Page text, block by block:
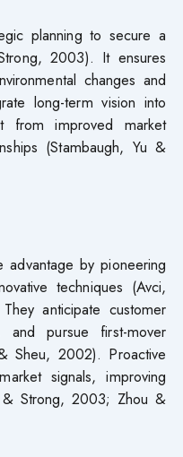
planning to secure a
2003). It ensures
changes and
long-term vision into
from improved market
(Stambaugh, Yu &
advantage by pioneering
techniques (Avci,
anticipate customer
pursue first-mover
Sheu, 2002). Proactive
signals, improving
& Strong, 2003; Zhou &